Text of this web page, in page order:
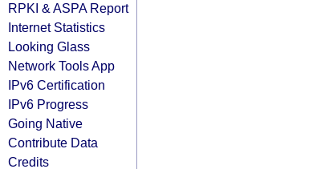
RPKI & ASPA Report
Internet Statistics
Looking Glass
Network Tools App
IPv6 Certification
IPv6 Progress
Going Native
Contribute Data
Credits